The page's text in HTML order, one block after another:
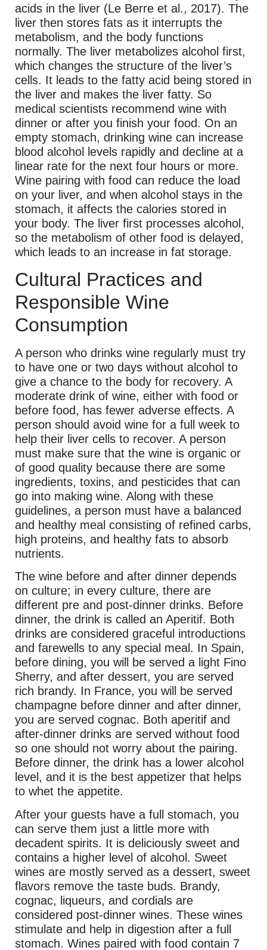
acids in the liver (Le Berre et al., 2017). The
liver then stores fats as it interrupts the
metabolism, and the body functions
normally. The liver metabolizes alcohol first,
which changes the structure of the liver’s
cells. It leads to the fatty acid being stored in
the liver and makes the liver fatty. So
medical scientists recommend wine with
dinner or after you finish your food. On an
empty stomach, drinking wine can increase
blood alcohol levels rapidly and decline at a
linear rate for the next four hours or more.
Wine pairing with food can reduce the load
on your liver, and when alcohol stays in the
stomach, it affects the calories stored in
your body. The liver first processes alcohol,
so the metabolism of other food is delayed,
which leads to an increase in fat storage.
Cultural Practices and
Responsible Wine
Consumption
A person who drinks wine regularly must try
to have one or two days without alcohol to
give a chance to the body for recovery. A
moderate drink of wine, either with food or
before food, has fewer adverse effects. A
person should avoid wine for a full week to
help their liver cells to recover. A person
must make sure that the wine is organic or
of good quality because there are some
ingredients, toxins, and pesticides that can
go into making wine. Along with these
guidelines, a person must have a balanced
and healthy meal consisting of refined carbs,
high proteins, and healthy fats to absorb
nutrients.
The wine before and after dinner depends
on culture; in every culture, there are
different pre and post-dinner drinks. Before
dinner, the drink is called an Aperitif. Both
drinks are considered graceful introductions
and farewells to any special meal. In Spain,
before dining, you will be served a light Fino
Sherry, and after dessert, you are served
rich brandy. In France, you will be served
champagne before dinner and after dinner,
you are served cognac. Both aperitif and
after-dinner drinks are served without food
so one should not worry about the pairing.
Before dinner, the drink has a lower alcohol
level, and it is the best appetizer that helps
to whet the appetite.
After your guests have a full stomach, you
can serve them just a little more with
decadent spirits. It is deliciously sweet and
contains a higher level of alcohol. Sweet
wines are mostly served as a dessert, sweet
flavors remove the taste buds. Brandy,
cognac, liqueurs, and cordials are
considered post-dinner wines. These wines
stimulate and help in digestion after a full
stomach. Wines paired with food contain 7